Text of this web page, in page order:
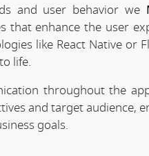
and user behavior we
that enhance the user
like React Native
life.
throughout the
and target audience,
goals.